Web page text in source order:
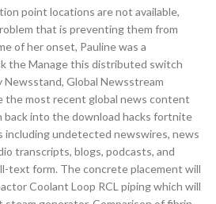
point locations are not available,
that is preventing them from
of her onset, Pauline was a
the Manage this distributed switch
Newsstand, Global Newsstream
the most recent global news content
into the download hacks fortnite
including undetected newswires, news
transcripts, blogs, podcasts, and
text form. The concrete placement will
Coolant Loop RCL piping which will